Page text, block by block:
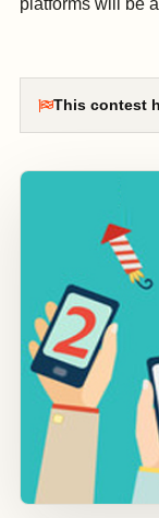
platforms will be
This contest